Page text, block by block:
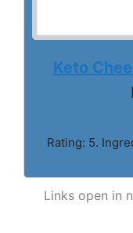
Keto
Rating: 5.
Links open in